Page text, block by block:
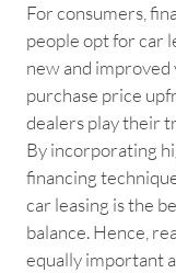
For consumers,
people opt for car
new and
purchase price
dealers play their
By incorporating
financing
car leasing is the
balance. Hence,
equally important